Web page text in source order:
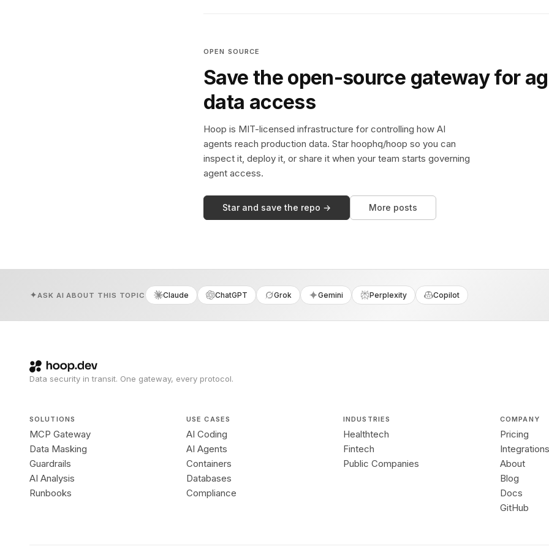
OPEN SOURCE
Save the open-source gateway for
data access
Hoop is MIT-licensed infrastructure for controlling how AI
agents reach production data. Star hoophq/hoop so you can
inspect it, deploy it, or share it when your team starts governing
agent access.
Star and save the repo → More posts
ASK AI ABOUT THIS TOPIC Claude ChatGPT Grok Gemini Perplexity Copilot
Data security in transit. One gateway, every protocol.
SOLUTIONS
MCP Gateway
Data Masking
Guardrails
AI Analysis
Runbooks
USE CASES
AI Coding
AI Agents
Containers
Databases
Compliance
INDUSTRIES
Healthtech
Fintech
Public Companies
COMPANY
Pricing
Integrations
About
Blog
Docs
GitHub